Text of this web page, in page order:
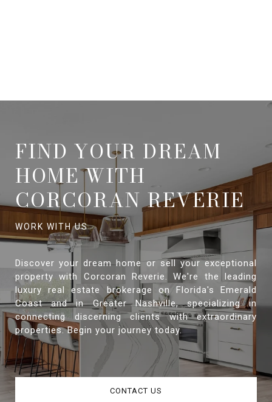
FIND YOUR DREAM
HOME WITH
CORCORAN REVERIE
Discover your dream home or sell your exceptional
property with Corcoran Reverie. We're the leading
luxury real estate brokerage on Florida's Emerald
Coast and in Greater Nashville, specializing in
connecting discerning clients with extraordinary
properties. Begin your journey today.
CONTACT US